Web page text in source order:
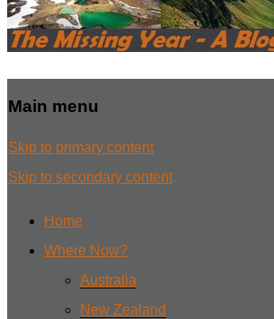
Main menu
Skip to primary content
Skip to secondary content
Home
Where Now?
Australia
New Zealand